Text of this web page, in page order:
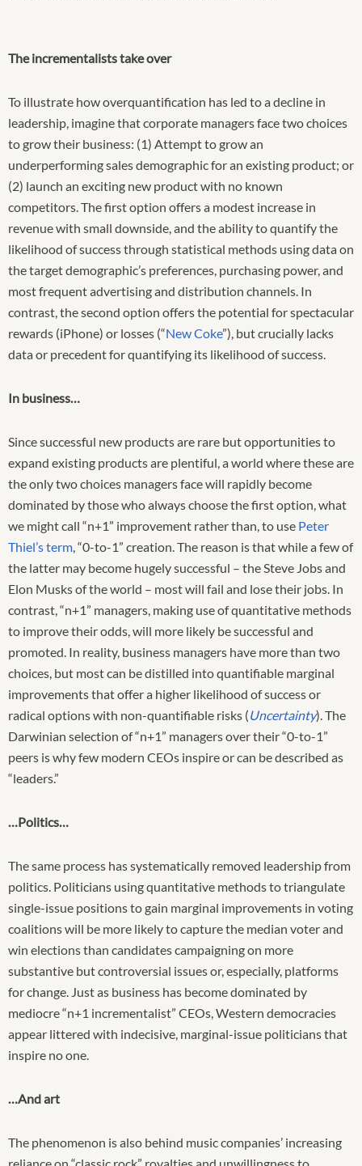
The incrementalists take over
To illustrate how overquantification has led to a decline in
leadership, imagine that corporate managers face two choices
to grow their business: (1) Attempt to grow an
underperforming sales demographic for an existing product; or
(2) launch an exciting new product with no known
competitors. The first option offers a modest increase in
revenue with small downside, and the ability to quantify the
likelihood of success through statistical methods using data on
the target demographic’s preferences, purchasing power, and
most frequent advertising and distribution channels. In
contrast, the second option offers the potential for spectacular
rewards (iPhone) or losses (“New Coke”), but crucially lacks
data or precedent for quantifying its likelihood of success.
In business…
Since successful new products are rare but opportunities to
expand existing products are plentiful, a world where these are
the only two choices managers face will rapidly become
dominated by those who always choose the first option, what
we might call “n+1” improvement rather than, to use Peter
Thiel’s term, “0-to-1” creation. The reason is that while a few of
the latter may become hugely successful – the Steve Jobs and
Elon Musks of the world – most will fail and lose their jobs. In
contrast, “n+1” managers, making use of quantitative methods
to improve their odds, will more likely be successful and
promoted. In reality, business managers have more than two
choices, but most can be distilled into quantifiable marginal
improvements that offer a higher likelihood of success or
radical options with non-quantifiable risks (Uncertainty). The
Darwinian selection of “n+1” managers over their “0-to-1”
peers is why few modern CEOs inspire or can be described as
“leaders.”
…Politics…
The same process has systematically removed leadership from
politics. Politicians using quantitative methods to triangulate
single-issue positions to gain marginal improvements in voting
coalitions will be more likely to capture the median voter and
win elections than candidates campaigning on more
substantive but controversial issues or, especially, platforms
for change. Just as business has become dominated by
mediocre “n+1 incrementalist” CEOs, Western democracies
appear littered with indecisive, marginal-issue politicians that
inspire no one.
…And art
The phenomenon is also behind music companies’ increasing